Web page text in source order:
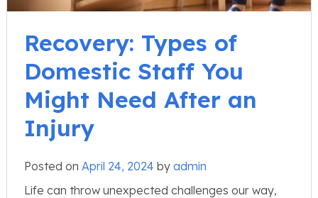
Recovery: Types of
Domestic Staff You
Might Need After an
Injury
Posted on April 24, 2024 by admin
Life can throw unexpected challenges our way,